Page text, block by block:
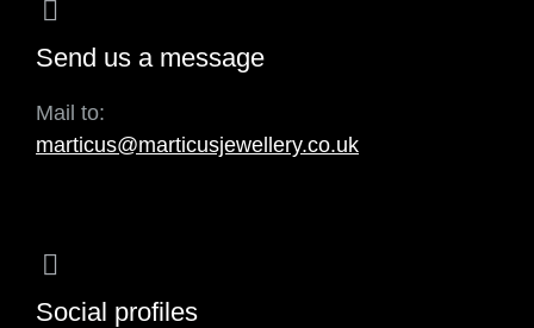
Send us a message
Mail to:
marticus@marticusjewellery.co.uk
Social profiles